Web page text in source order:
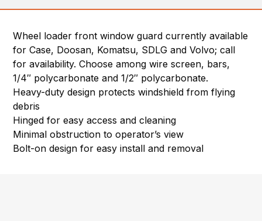
Wheel loader front window guard currently available
for Case, Doosan, Komatsu, SDLG and Volvo; call
for availability. Choose among wire screen, bars,
1/4″ polycarbonate and 1/2″ polycarbonate.
Heavy-duty design protects windshield from flying
debris
Hinged for easy access and cleaning
Minimal obstruction to operator’s view
Bolt-on design for easy install and removal